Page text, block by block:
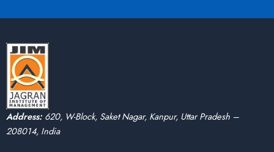
Address: 620, W-Block, Saket Nagar, Kanpur, Uttar Pradesh –
208014, India